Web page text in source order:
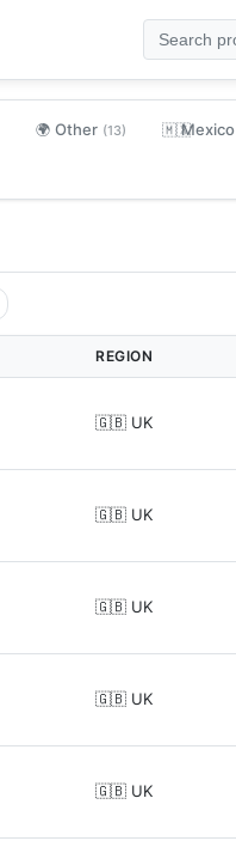
🌍 Other (13) 🇲🇽Mexico
REGION
🇬🇧 UK
🇬🇧 UK
🇬🇧 UK
🇬🇧 UK
🇬🇧 UK